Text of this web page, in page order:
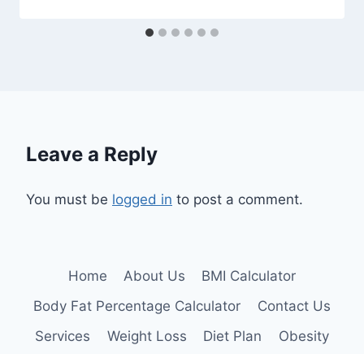
Leave a Reply
You must be logged in to post a comment.
Home About Us
BMI Calculator
Body Fat Percentage Calculator
Contact Us
Services
Weight Loss Diet Plan Obesity